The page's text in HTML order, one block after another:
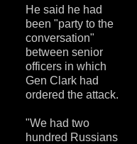
He said he had
been "party to the
conversation"
between senior
officers in which
Gen Clark had
ordered the attack.
"We had two
hundred Russians